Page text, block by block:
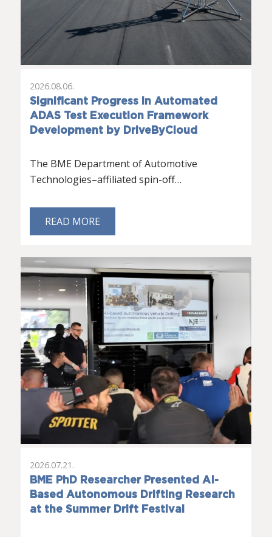
Significant Progress in Automated
ADAS Test Execution Framework
Development by DriveByCloud
2026.08.06.
The BME Department of Automotive
Technologies–affiliated spin-off…
READ MORE
BME PhD Researcher Presented AI-
Based Autonomous Drifting Research
at the Summer Drift Festival
2026.07.21.